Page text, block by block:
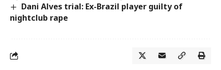
Dani Alves trial: Ex-Brazil player guilty of
nightclub rape